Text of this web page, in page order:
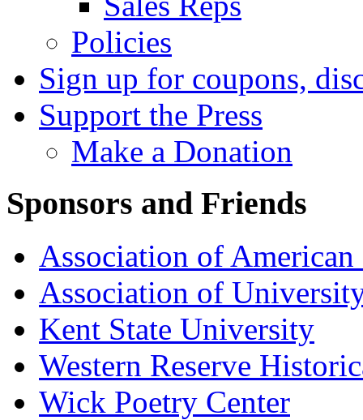
Policies
Sign up for coupons,
Support the Press
Make a Donation
Sponsors and Friends
Association of American
Association of
Kent State University
Western Reserve
Wick Poetry Center